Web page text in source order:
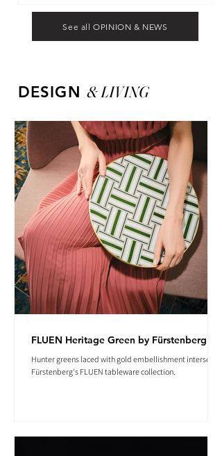
See all OPINION & NEWS
DESIGN &LIVING
FLUEN Heritage Green by Fürstenberg
Hunter greens laced with gold embellishment intersect in
Fürstenberg's FLUEN tableware collection.